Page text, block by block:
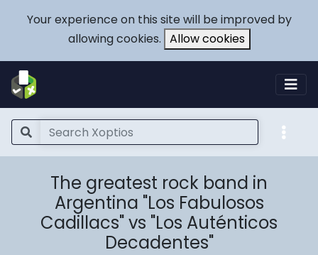
Your experience on this site will be improved by
allowing cookies. Allow cookies
The greatest rock band in
Argentina "Los Fabulosos
Cadillacs" vs "Los Auténticos
Decadentes"